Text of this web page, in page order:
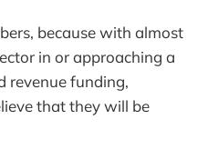
because with almost
in or approaching a
revenue funding,
that they will be